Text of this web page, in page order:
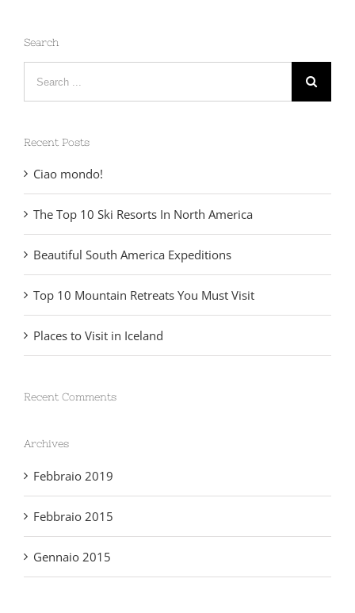
Search
Search
for:
Recent Posts
Ciao mondo!
The Top 10 Ski Resorts In North America
Beautiful South America Expeditions
Top 10 Mountain Retreats You Must Visit
Places to Visit in Iceland
Recent Comments
Archives
Febbraio 2019
Febbraio 2015
Gennaio 2015